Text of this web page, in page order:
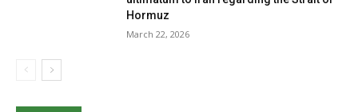
Hormuz
March 22, 2026